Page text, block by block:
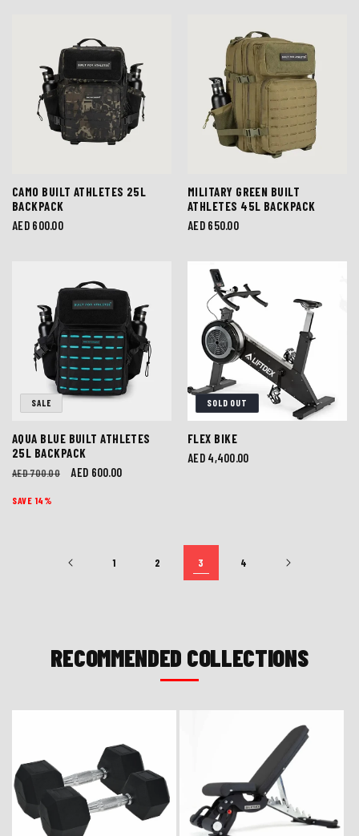
CAMO BUILT ATHLETES 25L
BACKPACK
Regular
AED 600.00
MILITARY GREEN BUILT
ATHLETES 45L BACKPACK
Regular
AED 650.00
SALE
AQUA BLUE BUILT ATHLETES
25L BACKPACK
Regular
AED 700.00
Sale
AED 600.00
SAVE 14%
SOLD OUT
FLEX BIKE
Regular
AED 4,400.00
1 2 3 4
RECOMMENDED COLLECTIONS